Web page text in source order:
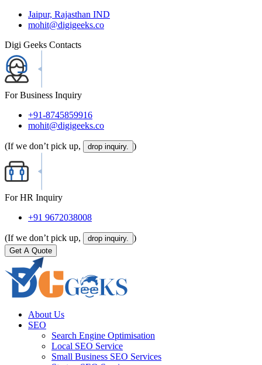
Jaipur, Rajasthan IND
mohit@digigeeks.co
Digi Geeks Contacts
For Business Inquiry
+91-8745859916
mohit@digigeeks.co
(If we don’t pick up, drop inquiry. )
For HR Inquiry
+91 9672038008
(If we don’t pick up, drop inquiry. )
Get A Quote
About Us
SEO
Search Engine Optimisation
Local SEO Service
Small Business SEO Services